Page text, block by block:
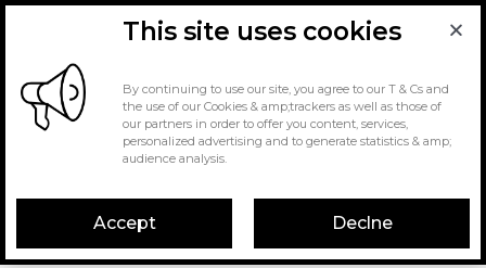
This site uses cookies
By continuing to use our site, you agree to our T & Cs and
the use of our Cookies & amp;trackers as well as those of
our partners in order to offer you content, services,
personalized advertising and to generate statistics & amp;
audience analysis.
Accept Declne